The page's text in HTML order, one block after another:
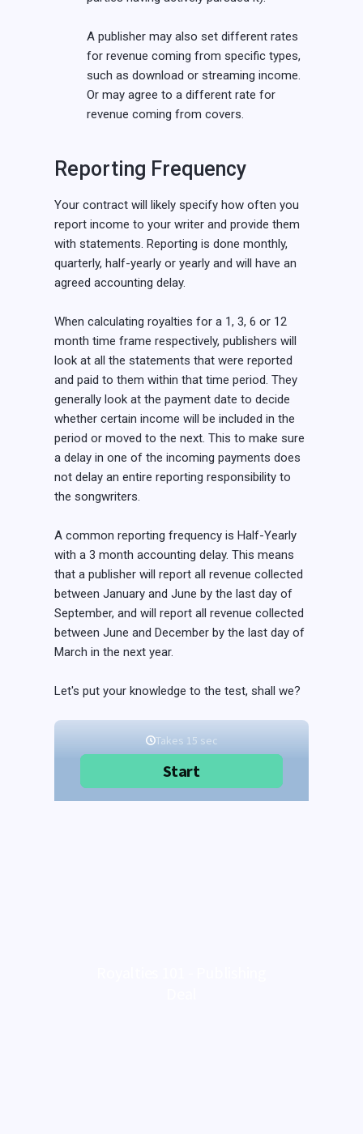
A publisher may also set different rates
for revenue coming from specific types,
such as download or streaming income.
Or may agree to a different rate for
revenue coming from covers.
Reporting Frequency
Your contract will likely specify how often you
report income to your writer and provide them
with statements. Reporting is done monthly,
quarterly, half-yearly or yearly and will have an
agreed accounting delay.
When calculating royalties for a 1, 3, 6 or 12
month time frame respectively, publishers will
look at all the statements that were reported
and paid to them within that time period. They
generally look at the payment date to decide
whether certain income will be included in the
period or moved to the next. This to make sure
a delay in one of the incoming payments does
not delay an entire reporting responsibility to
the songwriters.
A common reporting frequency is Half-Yearly
with a 3 month accounting delay. This means
that a publisher will report all revenue collected
between January and June by the last day of
September, and will report all revenue collected
between June and December by the last day of
March in the next year.
Let's put your knowledge to the test, shall we?